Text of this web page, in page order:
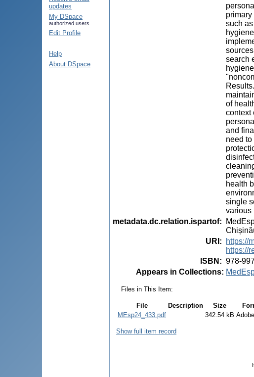
updates
My DSpace
authorized users
Edit Profile
Help
About DSpace
such
search
of
context
and
need
health
single
various
metadata.dc.relation.ispartof:
URI :
https://
https://
ISBN : 978-
Appears in Collections:
Files in This Item:
File Description Size
MEsp24_433.pdf
342.54 kB
Show full item record